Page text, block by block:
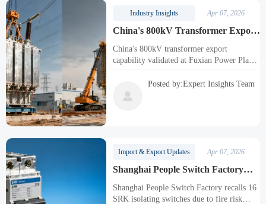
Industry Insights Apr 07, 2026
China's 800kV Transformer Export
Capability Validated in Fuxian
Power Plant Project
China's 800kV transformer export
capability validated at Fuxian Power Plant,
Belt and Road projects. Key milestone for
power transmission industry.

Posted by:Expert Insights Team
Import & Export Updates Apr 07, 2026
Shanghai People Switch Factory
Recalls 16 SRK Isolating Switches
Due to Fire Risk
Shanghai People Switch Factory recalls 16
SRK isolating switches due to fire risk